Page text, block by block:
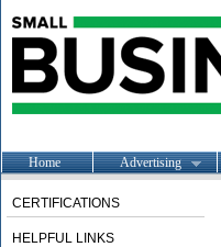
Home Advertising
CERTIFICATIONS
HELPFUL LINKS